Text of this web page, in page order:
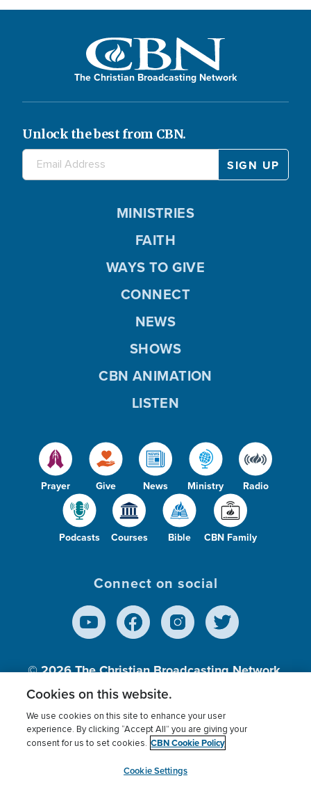
The Christian Broadcasting Network
Unlock the best from CBN.
Prayer Give News Ministry Radio
Podcasts Courses Bible CBN Family
MINISTRIES
FAITH
WAYS TO GIVE
CONNECT
NEWS
SHOWS
CBN ANIMATION
LISTEN
Connect on social
© 2026The Christian Broadcasting Network,
Inc., A nonprofit 501 (c)(3) Charitable
Terms of use Privacy Policy
Donor Privacy
Cookies Settings
myCBN
Cookies on this website.
We use cookies on this site to enhance your user
experience. By clicking “Accept All” you are giving your
consent for us to set cookies. CBN Cookie Policy
Cookie Settings